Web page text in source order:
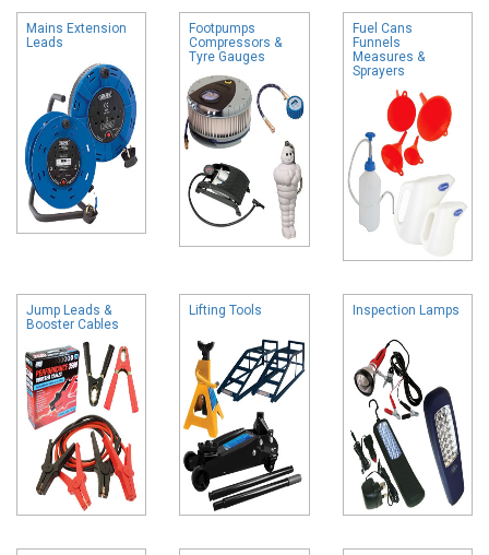
Mains Extension
Leads
Footpumps
Compressors &
Tyre Gauges
Fuel Cans
Funnels
Measures &
Sprayers
Jump Leads &
Booster Cables
Lifting Tools Inspection Lamps